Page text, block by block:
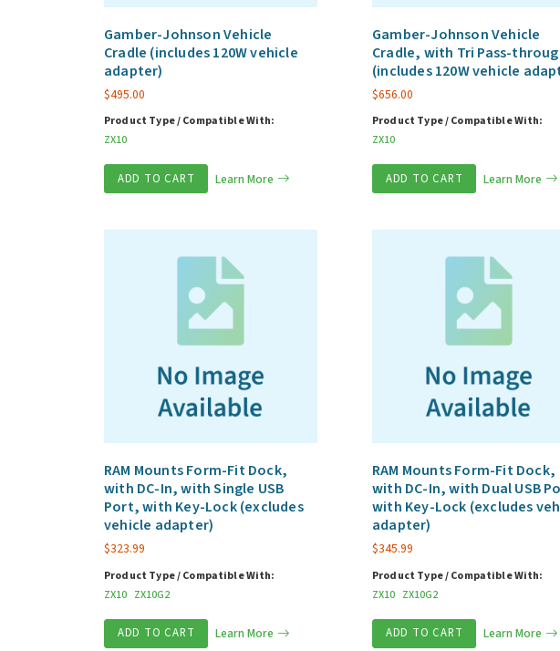
Gamber-Johnson Vehicle
Cradle (includes 120W vehicle
adapter)
$495.00
Product Type / Compatible With:
ZX10
ADD TO CART Learn More
Gamber-Johnson Vehicle
Cradle, with Tri Pass-
(includes 120W vehicle
$656.00
Product Type / Compatible With:
ZX10
ADD TO CART Learn More
RAM Mounts Form-Fit Dock,
with DC-In, with Single USB
Port, with Key-Lock (excludes
vehicle adapter)
$323.99
Product Type / Compatible With:
ZX10 ZX10G2
ADD TO CART Learn More
RAM Mounts Form-Fit Dock,
with DC-In, with Dual USB
with Key-Lock (excludes
adapter)
$345.99
Product Type / Compatible With:
ZX10 ZX10G2
ADD TO CART Learn More